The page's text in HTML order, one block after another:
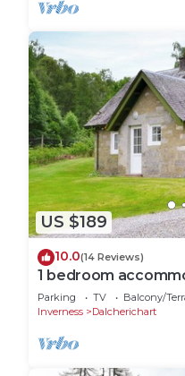
US $189
10.0(14 Reviews)
1 bedroom
Parking TV
Balcony/
Inverness
Dalcherichart